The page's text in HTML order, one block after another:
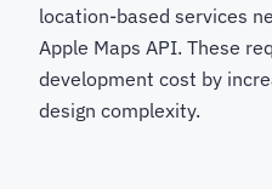
location-based services
Apple Maps API. These
development cost by
design complexity.